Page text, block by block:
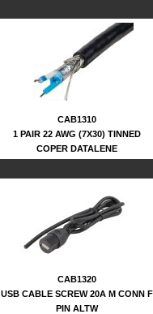
CAB1310
1 PAIR 22 AWG (7X30) TINNED
COPER DATALENE
CAB1320
USB CABLE SCREW 20A M CONN F
PIN ALTW